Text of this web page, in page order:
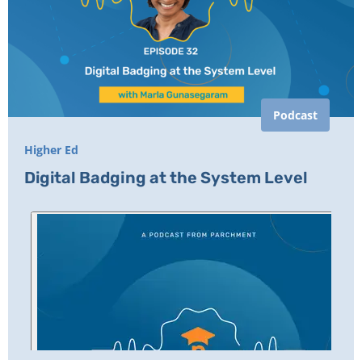
Podcast
Higher Ed
Digital Badging at the System Level